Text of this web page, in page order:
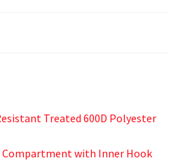
Treated 600D Polyester
Compartment with Inner Hook